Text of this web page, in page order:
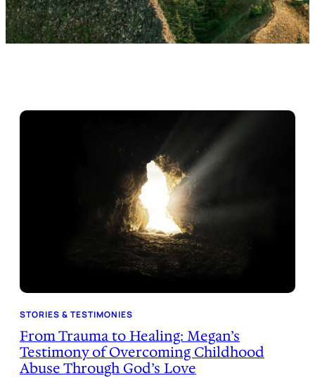
STORIES & TESTIMONIES
From Trauma to Healing: Megan’s
Testimony of Overcoming Childhood
Abuse Through God’s Love